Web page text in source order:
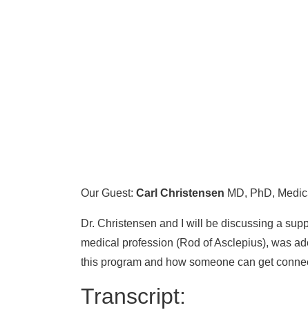
Our Guest: Carl Christensen MD, PhD,
Dr. Christensen and I will be discussing a
medical profession (Rod of Asclepius), was
this program and how someone can get
Transcript: